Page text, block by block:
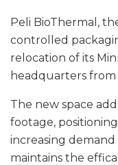
Peli BioThermal,
controlled
relocation of its
headquarters
The new space
footage,
increasing
maintains the